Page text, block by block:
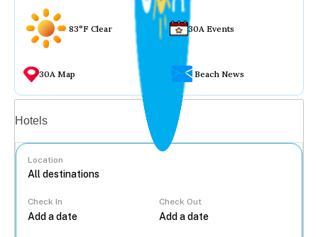
83°F Clear 30A Events
30A Map Beach News
Hotels
Location
Check In Check Out